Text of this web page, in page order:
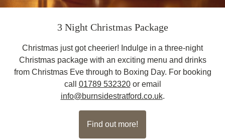
3 Night Christmas Package
Christmas just got cheerier! Indulge in a three-night
Christmas package with an exciting menu and drinks
from Christmas Eve through to Boxing Day. For booking
call 01789 532320or email
info@burnsidestratford.co.uk.
Find out more!